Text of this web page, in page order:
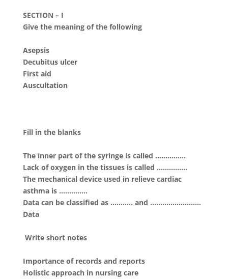
SECTION – I
Give the meaning of the following
Asepsis
Decubitus ulcer
First aid
Auscultation
Fill in the blanks
The inner part of the syringe is called ……………
Lack of oxygen in the tissues is called ……………
The mechanical device used in relieve cardiac
asthma is …………..
Data can be classified as ……….. and …………………….
Data
Write short notes
Importance of records and reports
Holistic approach in nursing care